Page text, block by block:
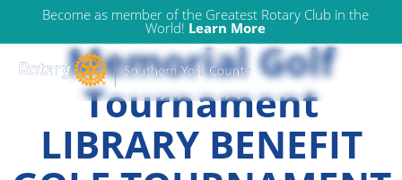
Become as member of the Greatest Rotary Club in the
World! Learn More
Allie Waldron
Memorial Golf
Tournament
LIBRARY BENEFIT